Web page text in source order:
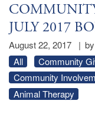
JULY 2017
August 22, 2017 |
All
Community
Community
Animal Therapy